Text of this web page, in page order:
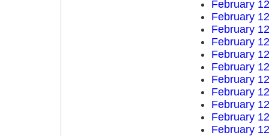
February
February
February
February
February
February
February
February
February
February
February